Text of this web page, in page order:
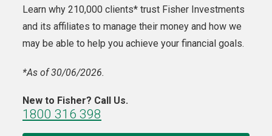
Learn why 210,000 clients* trust Fisher Investments
and its affiliates to manage their money and how we
may be able to help you achieve your financial goals.
*As of 30/06/2026.
New to Fisher? Call Us.
1800 316 398